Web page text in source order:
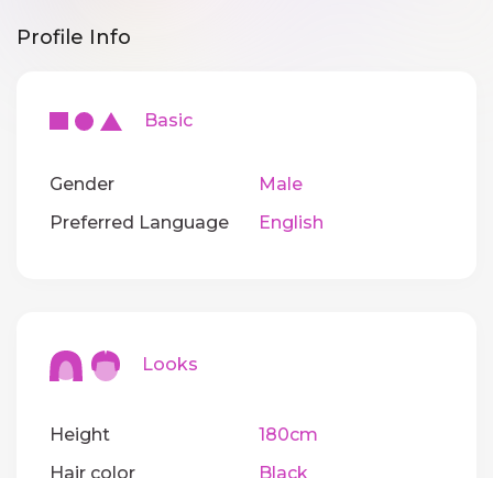
Profile Info
Basic
Gender
Male
Preferred Language
English
Looks
Height
180cm
Hair color
Black